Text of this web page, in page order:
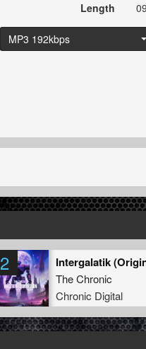
Length
MP3 192kbps
2
The Chronic
Chronic Digital